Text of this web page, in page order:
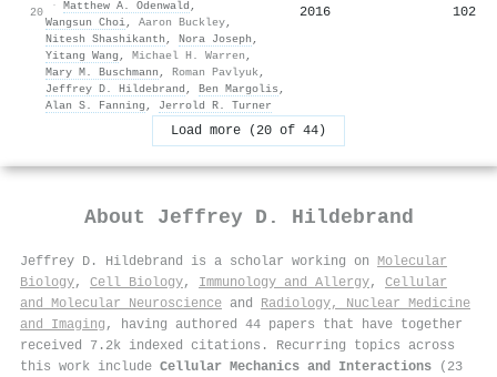
20
· Matthew A. Odenwald ,
Wangsun Choi, Aaron Buckley,
Nitesh Shashikanth , Nora Joseph ,
Yitang Wang , Michael H. Warren ,
Mary M. Buschmann , Roman Pavlyuk ,
Jeffrey D. Hildebrand , Ben Margolis ,
Alan S. Fanning , Jerrold R. Turner
2016 102
Load more (20 of 44)
About Jeffrey D. Hildebrand
Jeffrey D. Hildebrand is a scholar working on Molecular
Biology, Cell Biology, Immunology and Allergy, Cellular
and Molecular Neuroscience and Radiology, Nuclear Medicine
and Imaging , having authored 44 papers that have together
received 7.2k indexed citations . Recurring topics across
this work include Cellular Mechanics and Interactions (23